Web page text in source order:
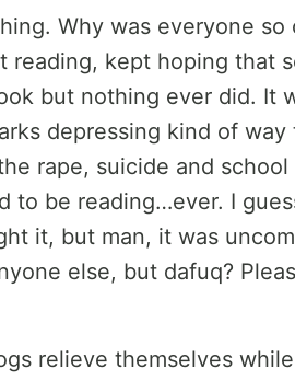
Why was everyone
reading, kept hoping that
but nothing ever did. It
depressing kind of way
rape, suicide and
to be reading…ever. I
it, but man, it was
else, but dafuq?
relieve themselves